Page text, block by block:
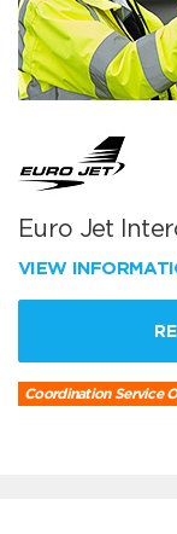
Euro Jet
VIEW
Coordination Service